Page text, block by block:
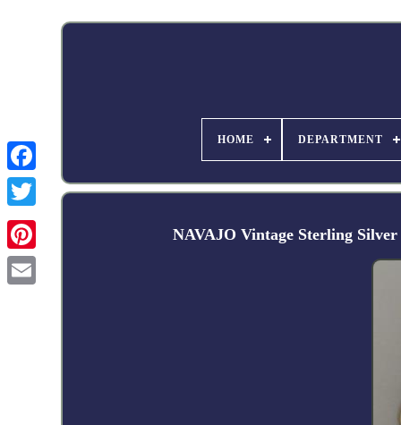
Facebook
HOME DEPARTMENT
NAVAJO Vintage Sterling